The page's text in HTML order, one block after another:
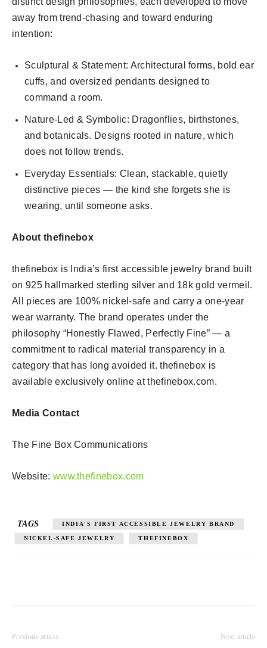
away from trend-chasing and toward enduring
intention:
Sculptural & Statement: Architectural forms, bold ear
cuffs, and oversized pendants designed to
command a room.
Nature-Led & Symbolic: Dragonflies, birthstones,
and botanicals. Designs rooted in nature, which
does not follow trends.
Everyday Essentials: Clean, stackable, quietly
distinctive pieces — the kind she forgets she is
wearing, until someone asks.
About thefinebox
thefinebox is India’s first accessible jewelry brand built
on 925 hallmarked sterling silver and 18k gold vermeil.
All pieces are 100% nickel-safe and carry a one-year
wear warranty. The brand operates under the
philosophy “Honestly Flawed, Perfectly Fine” — a
commitment to radical material transparency in a
category that has long avoided it. thefinebox is
available exclusively online at thefinebox.com.
Media Contact
The Fine Box Communications
Website: www.thefinebox.com
TAGS INDIA'S FIRST ACCESSIBLE JEWELRY BRAND
NICKEL-SAFE JEWELRY THEFINEBOX
Previous article Next article